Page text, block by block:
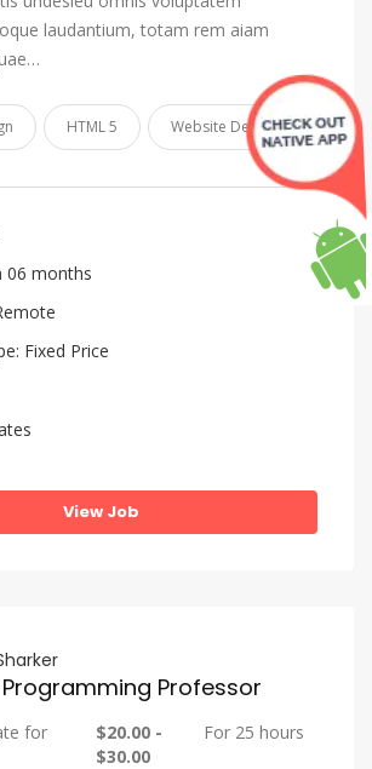
laudantium, totam rem aiam
HTML 5 Website Design
06 months
Fixed Price
View Job
Professor
for
$20.00 -
$30.00
For 25 hours